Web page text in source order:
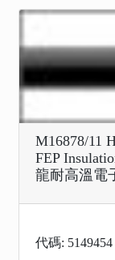
M16878/11
FEP
龍耐高溫電
代碼: 5149454